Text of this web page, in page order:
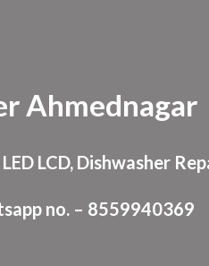
Ahmednagar
LCD, Dishwasher
no. – 8559940369